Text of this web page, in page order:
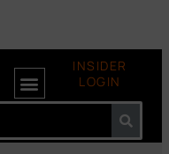
INSIDER
LOGIN